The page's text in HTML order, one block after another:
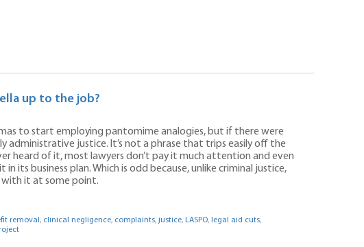
up to the job?
to start employing pantomime analogies, but if there were
administrative justice. It’s not a phrase that trips easily off the
heard of it, most lawyers don’t pay it much attention and even
its business plan. Which is odd because, unlike criminal justice,
it at some point.
removal , clinical negligence, complaints, justice, LASPO, legal aid cuts,